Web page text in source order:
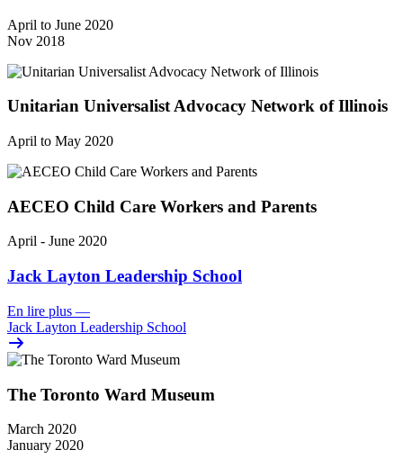
April to June 2020
Nov 2018
Unitarian Universalist Advocacy Network of Illinois
April to May 2020
AECEO Child Care Workers and Parents
April - June 2020
Jack Layton Leadership School
En lire plus —
Jack Layton Leadership School
The Toronto Ward Museum
March 2020
January 2020